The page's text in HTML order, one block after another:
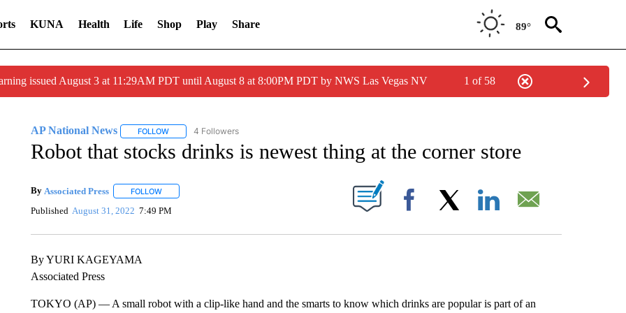
KUNA Health Life Shop Play Share 89°
issued August 3 at 11:29AM PDT until August 8 at 8:00PM PDT by NWS Las Vegas NV 1 of 58
AP National News FOLLOWFOLLOW "AP NATIONAL NEWS" TO RECEIVE NOTIFICATIONS ABOUT NEW PAGES ON "AP NATIONAL NEWS".
4 Followers
Robot that stocks drinks is newest thing at the corner store
By Associated Press FOLLOWFOLLOW "" TO RECEIVE NOTIFICATIONS ABOUT NEW PAGES ON "".
Published August 31, 2022 7:49 PM Facebook
By YURI KAGEYAMA
Associated Press
TOKYO (AP) — A small robot with a clip-like hand and the smarts to know which drinks are popular is part of an